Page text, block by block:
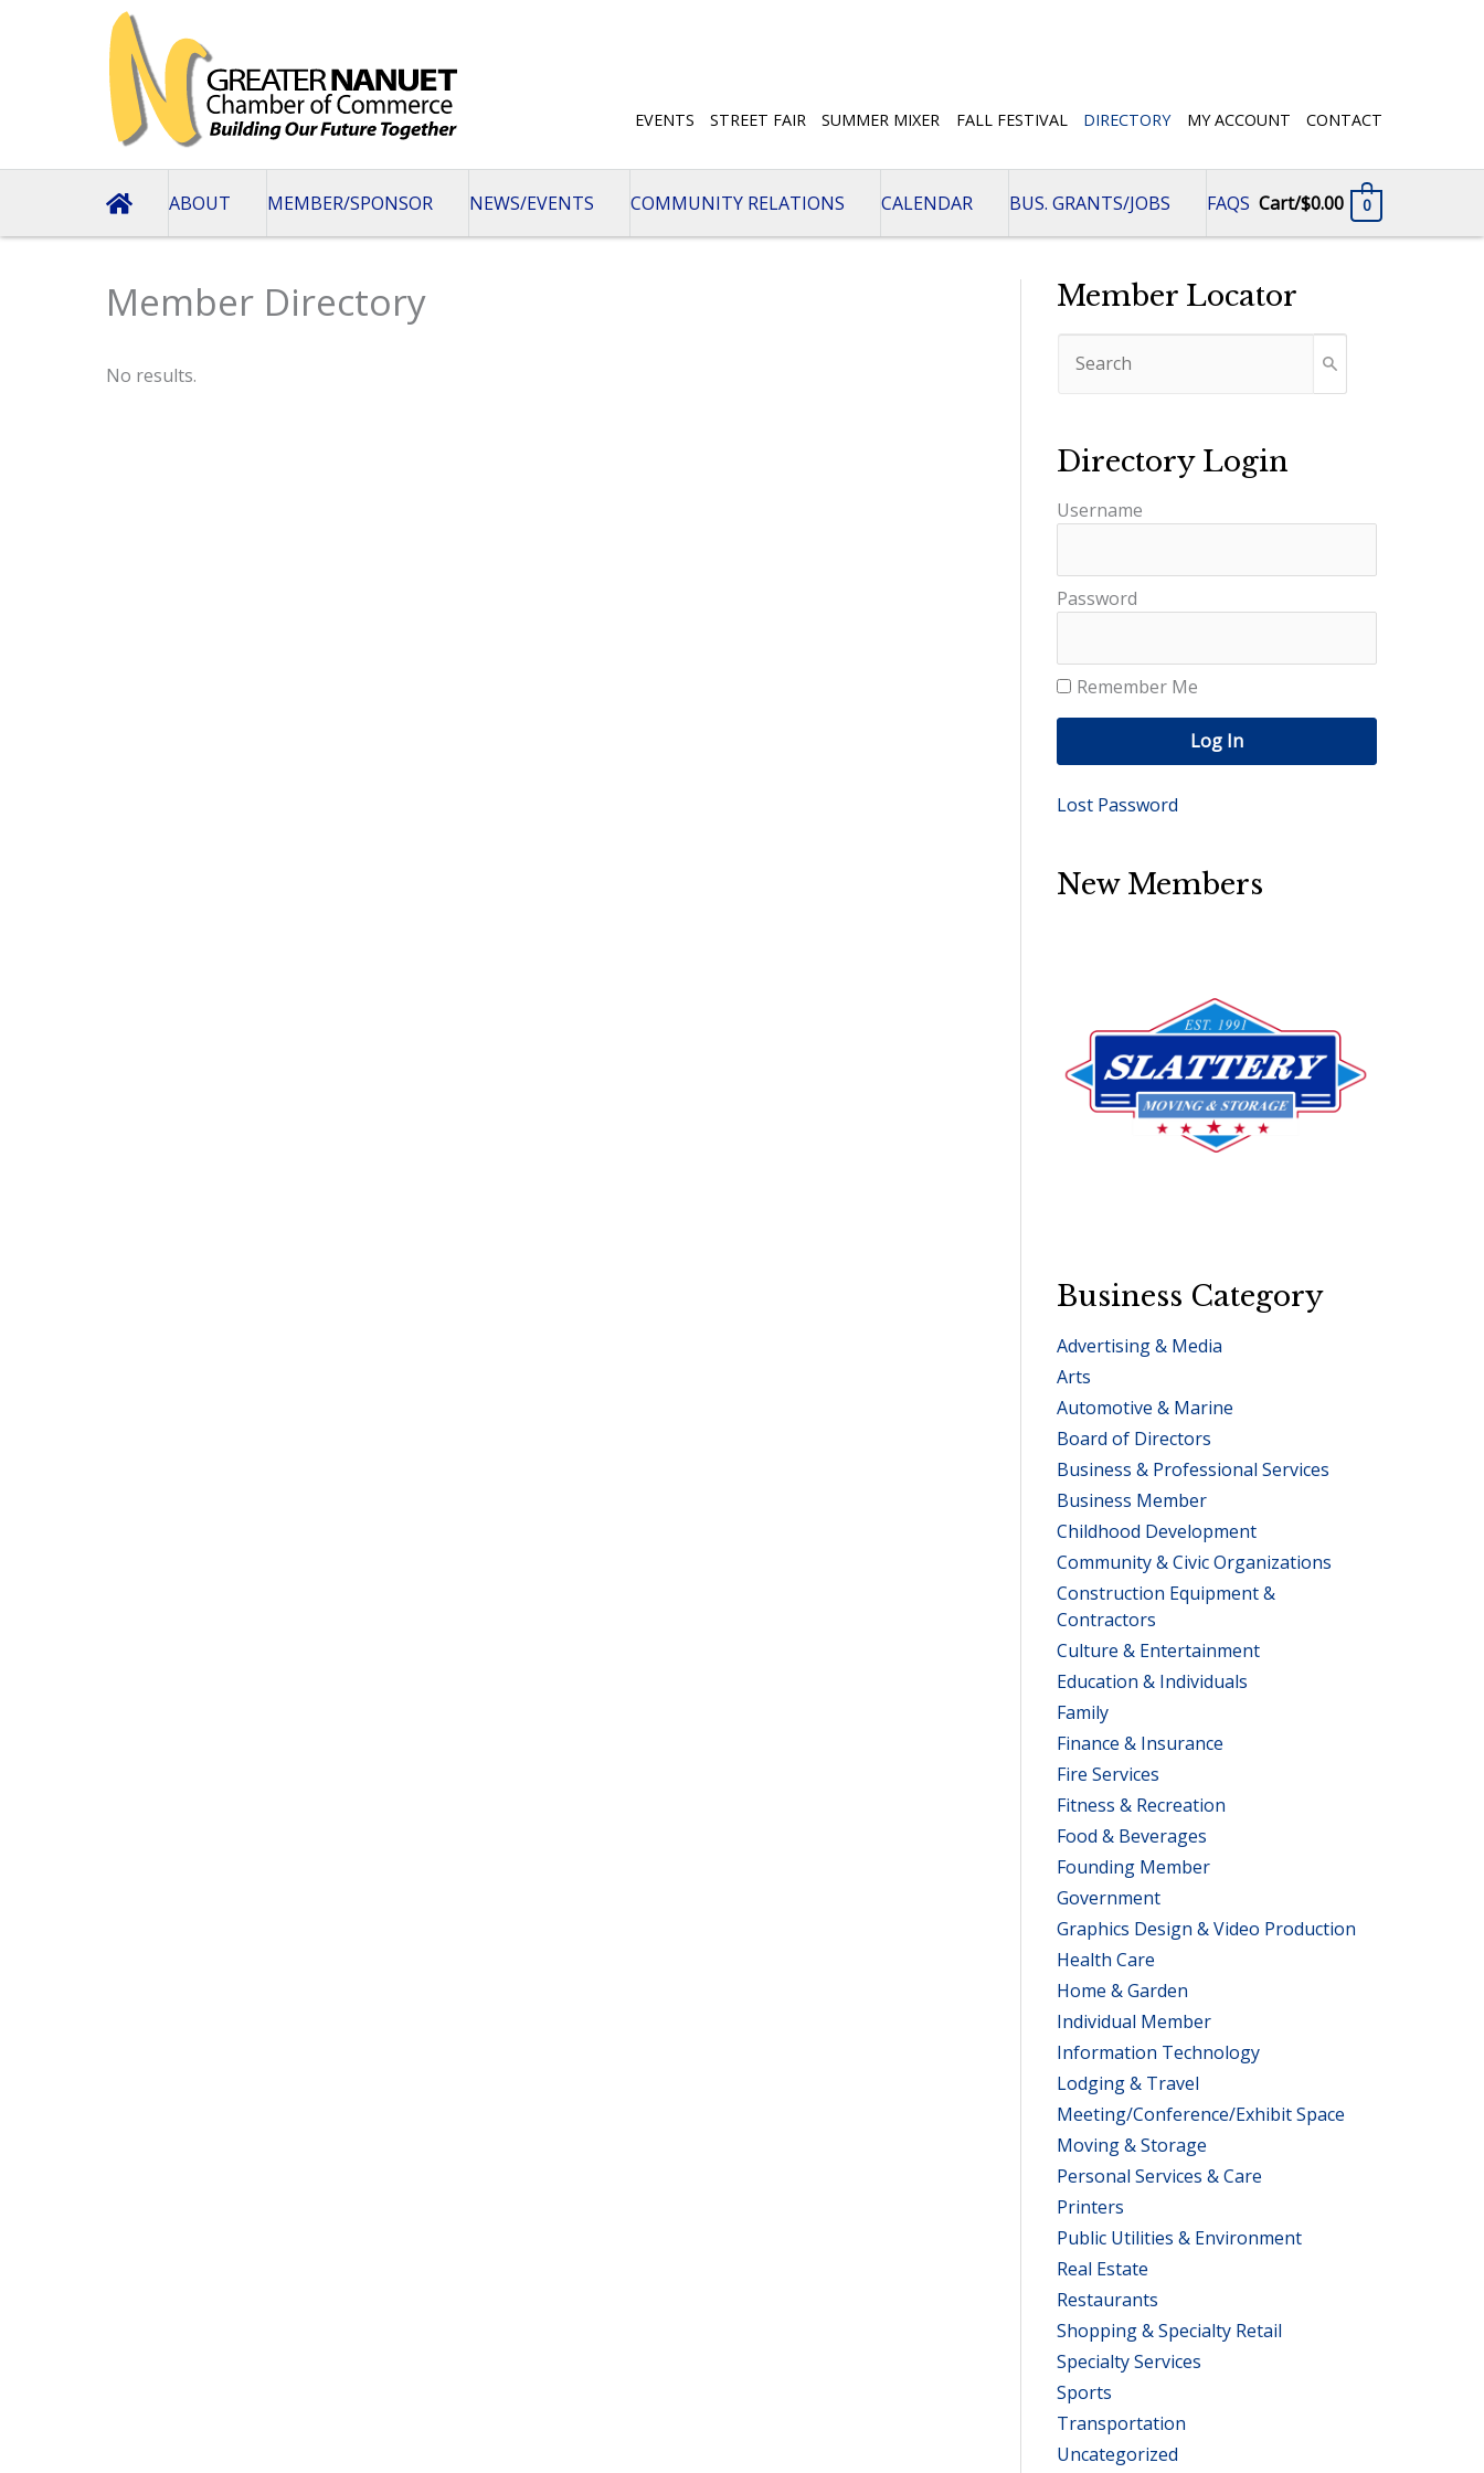
EVENTS STREET FAIR SUMMER MIXER FALL FESTIVAL DIRECTORY MY ACCOUNT CONTACT
ABOUT MEMBER/SPONSOR NEWS/EVENTS COMMUNITY RELATIONS CALENDAR BUS. GRANTS/JOBS FAQS Cart/$0.00 0
Member Directory
No results.
Member Locator
Directory Login
Username
Password
Remember Me
Log In
Lost Password
New Members
Business Category
Advertising & Media
Arts
Automotive & Marine
Board of Directors
Business & Professional Services
Business Member
Childhood Development
Community & Civic Organizations
Construction Equipment &
Contractors
Culture & Entertainment
Education & Individuals
Family
Finance & Insurance
Fire Services
Fitness & Recreation
Food & Beverages
Founding Member
Government
Graphics Design & Video Production
Health Care
Home & Garden
Individual Member
Information Technology
Lodging & Travel
Meeting/Conference/Exhibit Space
Moving & Storage
Personal Services & Care
Printers
Public Utilities & Environment
Real Estate
Restaurants
Shopping & Specialty Retail
Specialty Services
Sports
Transportation
Uncategorized